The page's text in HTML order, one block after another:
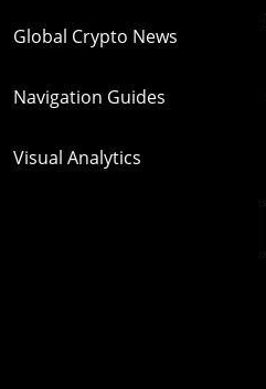
Global Crypto News
Navigation Guides
Visual Analytics